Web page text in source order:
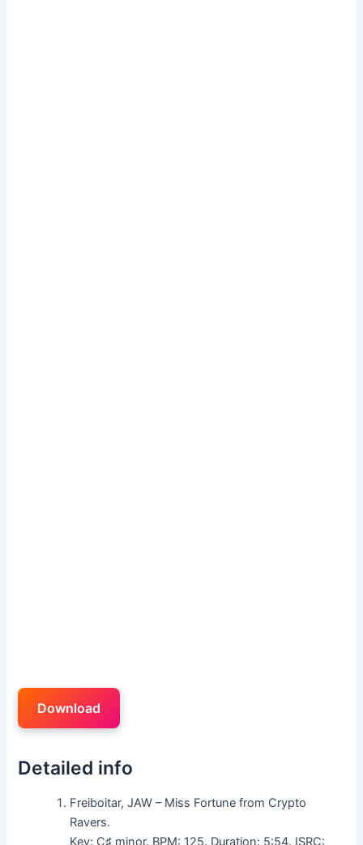
Download
Detailed info
Freiboitar, JAW – Miss Fortune from Crypto
Ravers.